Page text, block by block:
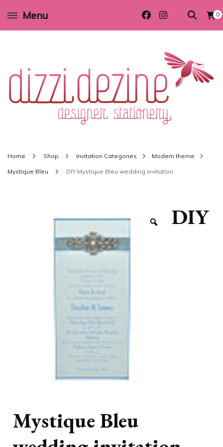
Menu 0
Wedding invitations and DIY stationery in all themes to suit every budget
Home Shop Invitation Categories Modern theme
Mystique Bleu DIY Mystique Bleu wedding invitation
DIY
Mystique Bleu